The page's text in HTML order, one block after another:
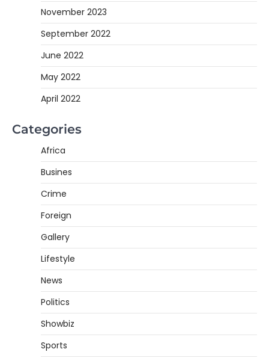
November 2023
September 2022
June 2022
May 2022
April 2022
Categories
Africa
Busines
Crime
Foreign
Gallery
Lifestyle
News
Politics
Showbiz
Sports